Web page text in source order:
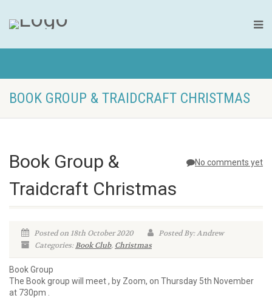
BOOK GROUP & TRAIDCRAFT CHRISTMAS
No comments yet
Book Group &
Traidcraft Christmas
Posted on 18th October 2020
Posted By: Andrew
Categories:Book Club, Christmas
Book Group
The Book group will meet , by Zoom, on Thursday 5th November
at 730pm .